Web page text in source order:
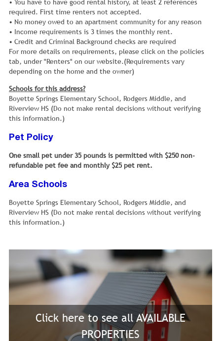
• You have to have good rental history, at least 2 references
required. First time renters not accepted.
• No money owed to an apartment community for any reason
• Income requirements is 3 times the monthly rent.
• Credit and Criminal Background checks are required
For more details on requirements, please click on the policies
tab, under "Renters" on our website.(Requirements vary
depending on the home and the owner)
Schools for this address?
Boyette Springs Elementary School, Rodgers Middle, and
Riverview HS (Do not make rental decisions without verifying
this information.)
Pet Policy
One small pet under 35 pounds is permitted with $250 non-
refundable pet fee and monthly $25 pet rent.
Area Schools
Boyette Springs Elementary School, Rodgers Middle, and
Riverview HS (Do not make rental decisions without verifying
this information.)
Click here to see all AVAILABLE
PROPERTIES